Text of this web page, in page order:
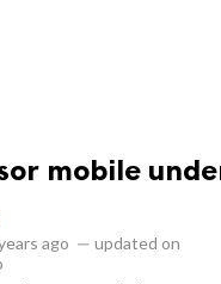
mobile
ago — updated on